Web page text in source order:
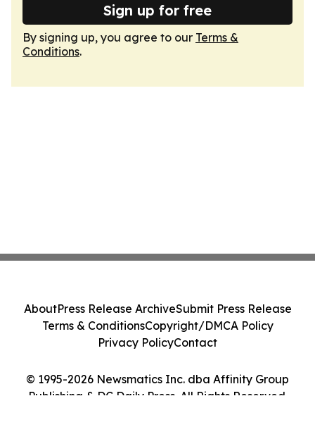
Sign up for free
By signing up, you agree to our Terms &
Conditions.
© 1995-2026 Newsmatics Inc. dba Affinity Group
Publishing & DC Daily Press. All Rights Reserved.
AboutPress Release ArchiveSubmit Press Release
Terms & ConditionsCopyright/DMCA Policy
Privacy PolicyContact